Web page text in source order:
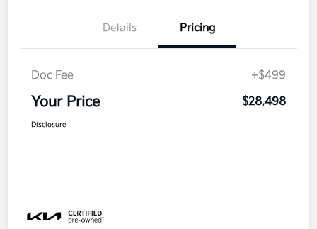
Details Pricing
Doc Fee +$499
Your Price $28,498
Disclosure